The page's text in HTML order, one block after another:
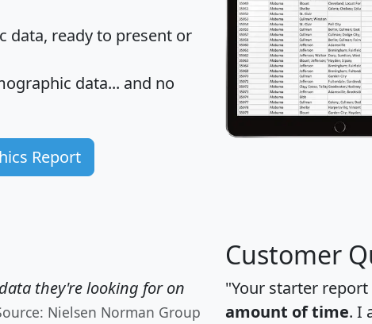
data, ready to present or
data... and no
Report
they're looking for on
Nielsen Norman Group
Customer
"Your starter
amount of time. I